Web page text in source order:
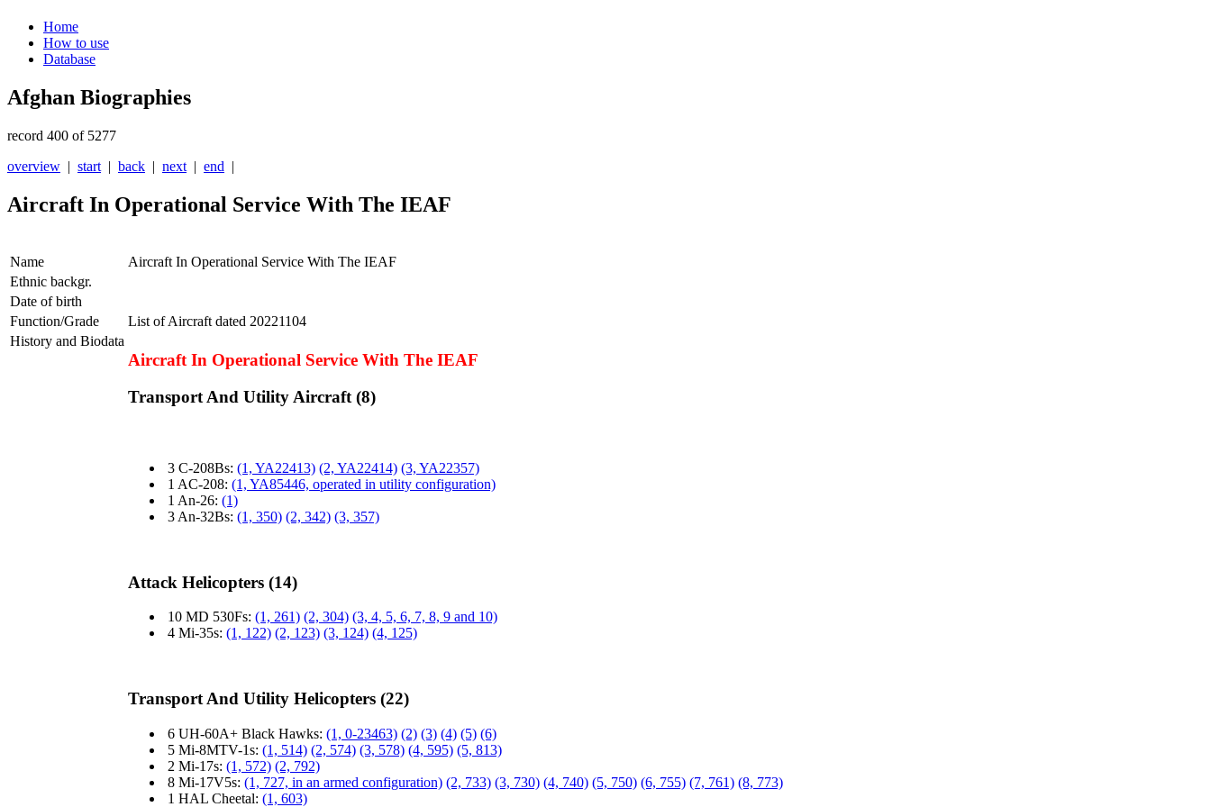
Home
How to use
Database
Afghan Biographies
record 400 of 5277
overview | start | back | next | end |
Aircraft In Operational Service With The IEAF
Name
Aircraft In Operational Service With The IEAF
Ethnic backgr.
Date of birth
Function/Grade
List of Aircraft dated 20221104
History and Biodata
Aircraft In Operational Service With The IEAF
Transport And Utility Aircraft (8)
3 C-208Bs: (1, YA22413) (2, YA22414) (3, YA22357)
1 AC-208: (1, YA85446, operated in utility configuration)
1 An-26: (1)
3 An-32Bs: (1, 350) (2, 342) (3, 357)
Attack Helicopters (14)
10 MD 530Fs: (1, 261) (2, 304) (3, 4, 5, 6, 7, 8, 9 and 10)
4 Mi-35s: (1, 122) (2, 123) (3, 124) (4, 125)
Transport And Utility Helicopters (22)
6 UH-60A+ Black Hawks: (1, 0-23463) (2) (3) (4) (5) (6)
5 Mi-8MTV-1s: (1, 514) (2, 574) (3, 578) (4, 595) (5, 813)
2 Mi-17s: (1, 572) (2, 792)
8 Mi-17V5s: (1, 727, in an armed configuration) (2, 733) (3, 730) (4, 740) (5, 750) (6, 755) (7, 761) (8, 773)
1 HAL Cheetal: (1, 603)